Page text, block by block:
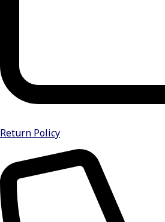
Return Policy